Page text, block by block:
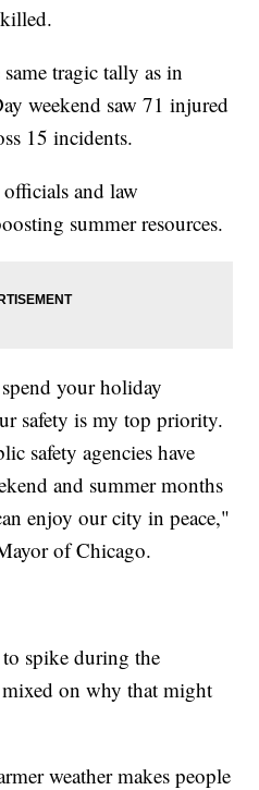
tragic tally as in
weekend saw 71 injured
15 incidents.
and law
summer resources.
your holiday
safety is my top priority.
safety agencies have
and summer months
enjoy our city in peace,"
of Chicago.
spike during the
mixed on why that might
weather makes people